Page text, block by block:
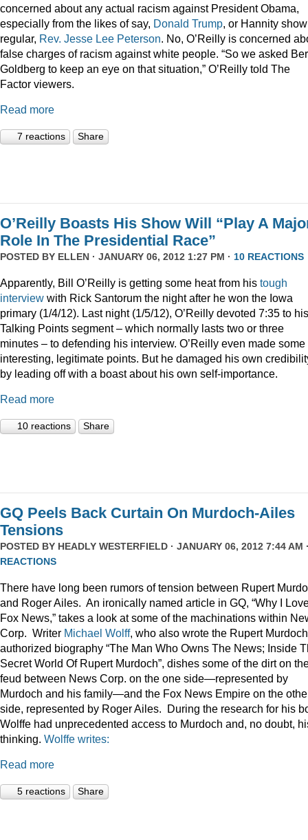
concerned about any actual racism against President Obama,
especially from the likes of say, Donald Trump, or Hannity show
regular, Rev. Jesse Lee Peterson. No, O’Reilly is concerned
false charges of racism against white people. “So we asked
Goldberg to keep an eye on that situation,” O’Reilly told The
Factor viewers.
Read more
7 reactions Share
O’Reilly Boasts His Show Will “Play A
Role In The Presidential Race”
POSTED BY ELLEN · JANUARY 06, 2012 1:27 PM · 10 REACTIONS
Apparently, Bill O’Reilly is getting some heat from his tough
interview with Rick Santorum the night after he won the Iowa
primary (1/4/12). Last night (1/5/12), O’Reilly devoted 7:35 to his
Talking Points segment – which normally lasts two or three
minutes – to defending his interview. O’Reilly even made some
interesting, legitimate points. But he damaged his own
by leading off with a boast about his own self-importance.
Read more
10 reactions Share
GQ Peels Back Curtain On Murdoch-Ailes
Tensions
POSTED BY HEADLY WESTERFIELD · JANUARY 06, 2012 7:44 AM
REACTIONS
There have long been rumors of tension between Rupert
and Roger Ailes. An ironically named article in GQ, “Why I
Fox News,” takes a look at some of the machinations within
Corp. Writer Michael Wolff, who also wrote the Rupert Murdoch
authorized biography “The Man Who Owns The News; Inside
Secret World Of Rupert Murdoch”, dishes some of the dirt on
feud between News Corp. on the one side—represented by
Murdoch and his family—and the Fox News Empire on the
side, represented by Roger Ailes. During the research for his
Wolffe had unprecedented access to Murdoch and, no doubt,
thinking. Wolffe writes:
Read more
5 reactions Share